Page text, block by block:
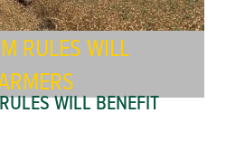
RULES WILL
WILL BENEFIT